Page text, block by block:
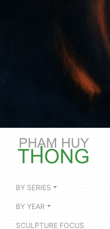
BY SERIES
BY YEAR
SCULPTURE FOCUS